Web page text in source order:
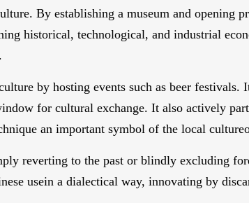
By establishing a museum and opening
historical, technological, and industrial
by hosting events such as beer festivals.
for cultural exchange. It also actively
an important symbol of the local
reverting to the past or blindly excluding
usein a dialectical way, innovating by